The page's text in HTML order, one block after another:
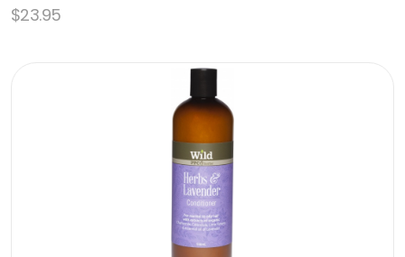
$23.95